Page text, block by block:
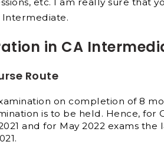
etc. I am really sure that
Intermediate.
in CA
Route
on completion of 8
is to be held. Hence, for
and for May 2022 exams